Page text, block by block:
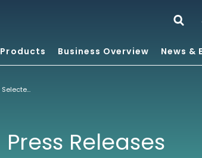
Products Business Overview News &
ACCESS NetFront™ Browser NX Selected by Nintendo for New Nintendo3DS™ and New Nintendo3DS LL Game Consoles
Press Releases